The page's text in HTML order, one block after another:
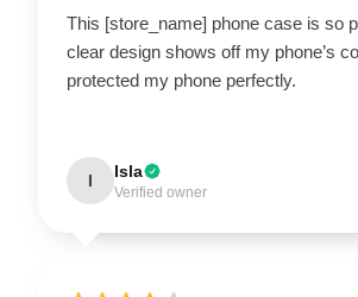
This [store_name] phone case is so
clear design shows off my phone’s
protected my phone perfectly.
I Isla
Verified owner